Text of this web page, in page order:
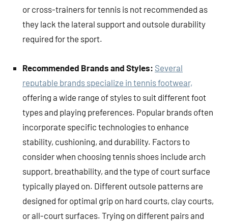
or cross-trainers for tennis is not recommended as
they lack the lateral support and outsole durability
required for the sport.
Recommended Brands and Styles: Several
reputable brands specialize in tennis footwear,
offering a wide range of styles to suit different foot
types and playing preferences. Popular brands often
incorporate specific technologies to enhance
stability, cushioning, and durability. Factors to
consider when choosing tennis shoes include arch
support, breathability, and the type of court surface
typically played on. Different outsole patterns are
designed for optimal grip on hard courts, clay courts,
or all-court surfaces. Trying on different pairs and